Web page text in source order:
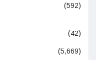
(592)
(42)
(5,669)